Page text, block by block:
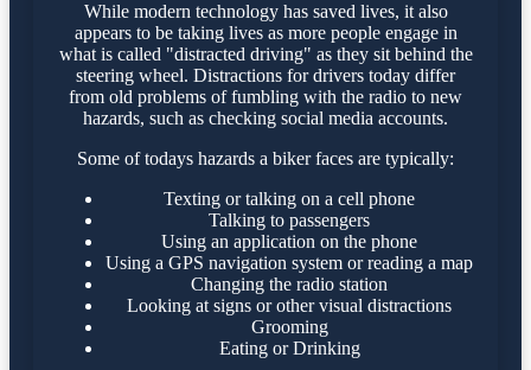
While modern technology has saved lives, it also
appears to be taking lives as more people engage in
what is called "distracted driving" as they sit behind the
steering wheel. Distractions for drivers today differ
from old problems of fumbling with the radio to new
hazards, such as checking social media accounts.
Some of todays hazards a biker faces are typically:
Texting or talking on a cell phone
Talking to passengers
Using an application on the phone
Using a GPS navigation system or reading a map
Changing the radio station
Looking at signs or other visual distractions
Grooming
Eating or Drinking